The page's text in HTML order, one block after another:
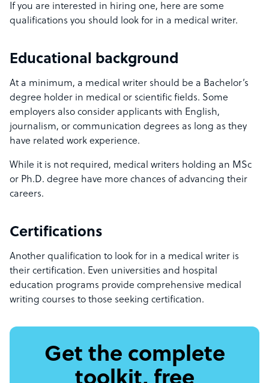
If you are interested in hiring one, here are some
qualifications you should look for in a medical writer.
Educational background
At a minimum, a medical writer should be a Bachelor’s
degree holder in medical or scientific fields. Some
employers also consider applicants with English,
journalism, or communication degrees as long as they
have related work experience.
While it is not required, medical writers holding an MSc
or Ph.D. degree have more chances of advancing their
careers.
Certifications
Another qualification to look for in a medical writer is
their certification. Even universities and hospital
education programs provide comprehensive medical
writing courses to those seeking certification.
Get the complete